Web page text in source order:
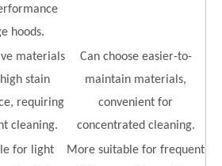
hoods.
materials
stain
requiring
cleaning.
Can choose easier-to-
maintain materials,
convenient for
concentrated cleaning.
for light
More suitable for frequent